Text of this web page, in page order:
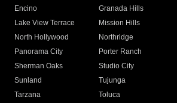
Encino
Granada Hills
Lake View Terrace
Mission Hills
North Hollywood
Northridge
Panorama City
Porter Ranch
Sherman Oaks
Studio City
Sunland
Tujunga
Tarzana
Toluca